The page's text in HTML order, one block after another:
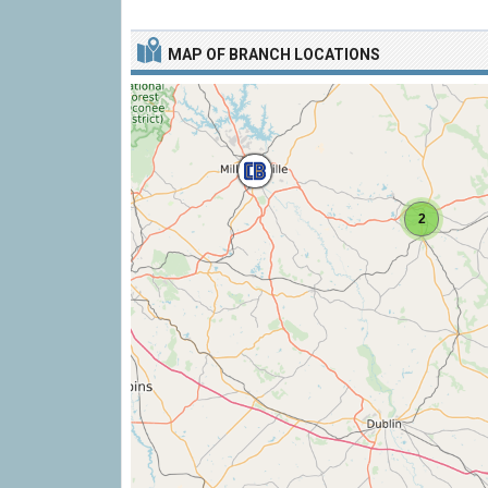
MAP OF BRANCH LOCATIONS
2